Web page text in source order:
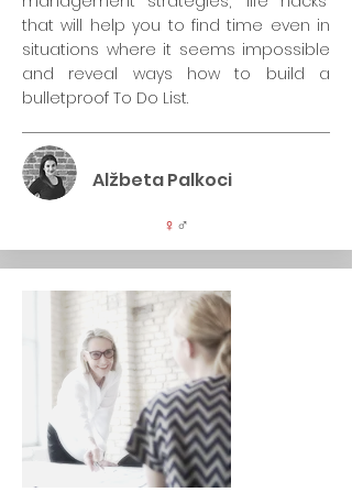
that will help you to find time even in
situations where it seems impossible
and reveal ways how to build a
bulletproof To Do List.
Alžbeta Palkoci
♀ ♂